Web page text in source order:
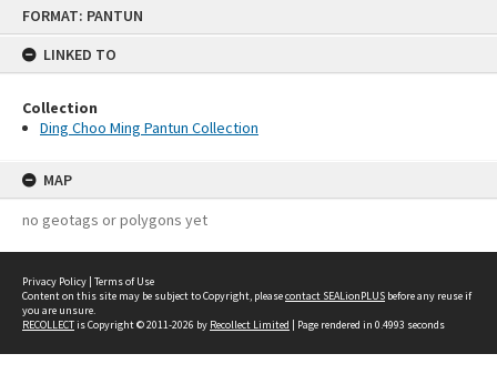
FORMAT: PANTUN
LINKED TO
Collection
Ding Choo Ming Pantun Collection
MAP
no geotags or polygons yet
Privacy Policy | Terms of Use
Content on this site may be subject to Copyright, pleasecontact SEALionPLUS before any reuse if
you are unsure.
RECOLLECTis Copyright © 2011-2026 by Recollect Limited | Page rendered in 0.4993 seconds